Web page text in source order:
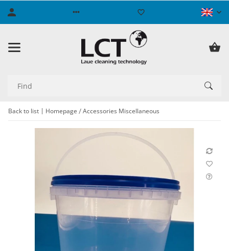
Back to list Homepage Accessories Miscellaneous